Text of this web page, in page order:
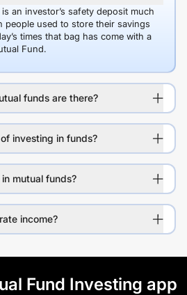
an investor’s safety deposit much
people used to store their savings
times that bag has come with a
Fund.
funds are there?
investing in funds?
mutual funds?
income?
Fund Investing app